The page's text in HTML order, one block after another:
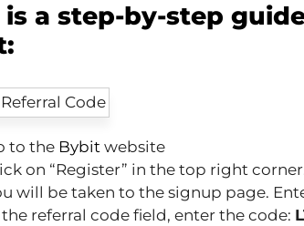
is a step-by-step
to the Bybit website
on “Register” in the top right
will be taken to the signup page.
the referral code field, enter the code: